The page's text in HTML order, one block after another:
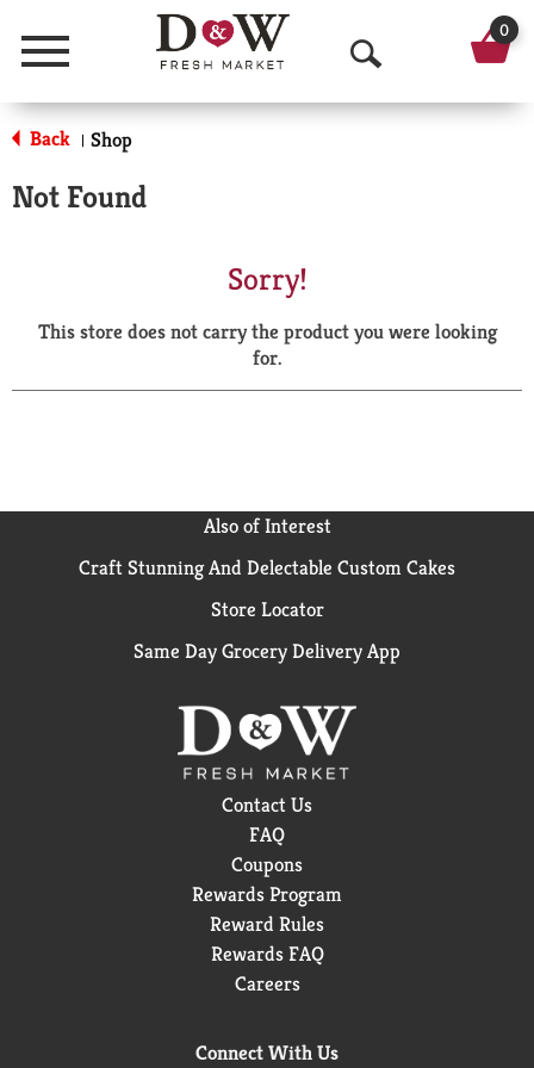
Menu
O
p
a
r
0
Back | Shop
Not Found
Sorry!
This store does not carry the product you were looking
for.
Also of Interest
Craft Stunning And Delectable Custom Cakes
Store Locator
Same Day Grocery Delivery App
Contact Us
FAQ
Coupons
Rewards Program
Reward Rules
Rewards FAQ
Careers
Connect With Us